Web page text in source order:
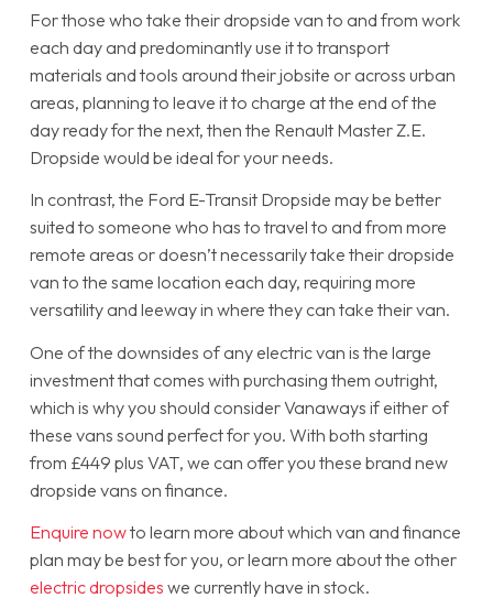
For those who take their dropside van to and from work
each day and predominantly use it to transport
materials and tools around their jobsite or across urban
areas, planning to leave it to charge at the end of the
day ready for the next, then the Renault Master Z.E.
Dropside would be ideal for your needs.
In contrast, the Ford E-Transit Dropside may be better
suited to someone who has to travel to and from more
remote areas or doesn’t necessarily take their dropside
van to the same location each day, requiring more
versatility and leeway in where they can take their van.
One of the downsides of any electric van is the large
investment that comes with purchasing them outright,
which is why you should consider Vanaways if either of
these vans sound perfect for you. With both starting
from £449 plus VAT, we can offer you these brand new
dropside vans on finance.
Enquire nowto learn more about which van and finance
plan may be best for you, or learn more about the other
electric dropsides we currently have in stock.